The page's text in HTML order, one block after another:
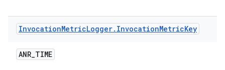
InvocationMetricLogger. InvocationMetricKey
ANR_TIME